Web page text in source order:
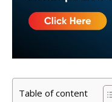
Table of content